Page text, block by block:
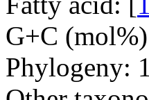
G+C
Phylogeny: